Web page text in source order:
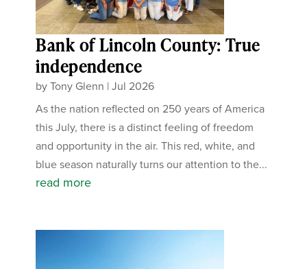
Bank of Lincoln County: True
independence
byTony Glenn |Jul 2026
As the nation reflected on 250 years of America
this July, there is a distinct feeling of freedom
and opportunity in the air. This red, white, and
blue season naturally turns our attention to the...
read more